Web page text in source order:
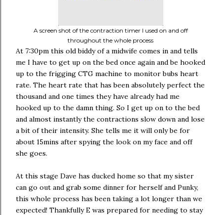
A screen shot of the contraction timer I used on and off
throughout the whole process
At 7:30pm this old biddy of a midwife comes in and tells
me I have to get up on the bed once again and be hooked
up to the frigging CTG machine to monitor bubs heart
rate. The heart rate that has been absolutely perfect the
thousand and one times they have already had me
hooked up to the damn thing. So I get up on to the bed
and almost instantly the contractions slow down and lose
a bit of their intensity. She tells me it will only be for
about 15mins after spying the look on my face and off
she goes.
At this stage Dave has ducked home so that my sister
can go out and grab some dinner for herself and Punky,
this whole process has been taking a lot longer than we
expected! Thankfully E was prepared for needing to stay